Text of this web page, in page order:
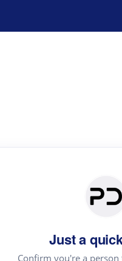
Just a
Confirm you're a